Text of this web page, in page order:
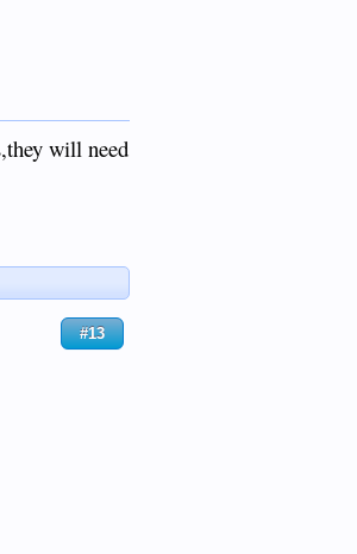
will need
#13